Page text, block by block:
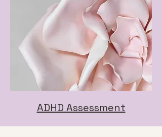
ADHD Assessment